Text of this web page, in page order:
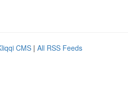
CMS | All RSS Feeds